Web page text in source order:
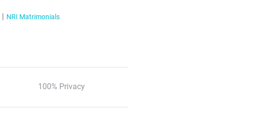
NRI Matrimonials
100% Privacy